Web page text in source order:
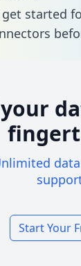
started
Start Your